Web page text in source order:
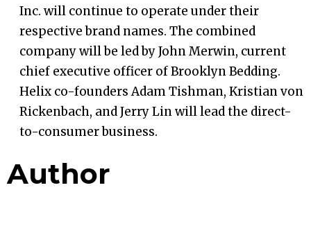
Inc. will continue to operate under their
respective brand names. The combined
company will be led by John Merwin, current
chief executive officer of Brooklyn Bedding.
Helix co-founders Adam Tishman, Kristian von
Rickenbach, and Jerry Lin will lead the direct-
to-consumer business.
Author